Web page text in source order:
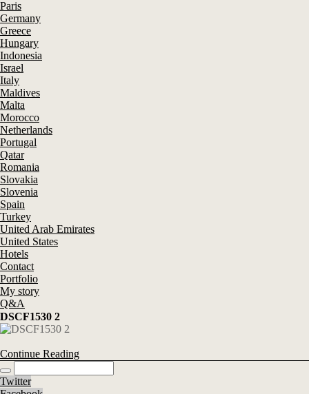
Paris
Germany
Greece
Hungary
Indonesia
Israel
Italy
Maldives
Malta
Morocco
Netherlands
Portugal
Qatar
Romania
Slovakia
Slovenia
Spain
Turkey
United Arab Emirates
United States
Hotels
Contact
Portfolio
My story
Q&A
DSCF1530 2
Continue Reading
Twitter